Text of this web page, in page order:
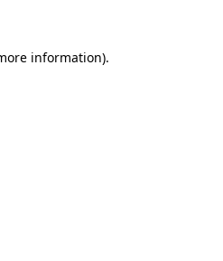
information).